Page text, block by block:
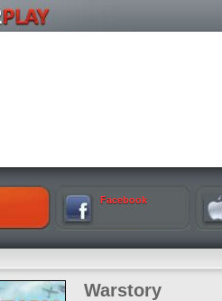
Facebook
Warstory